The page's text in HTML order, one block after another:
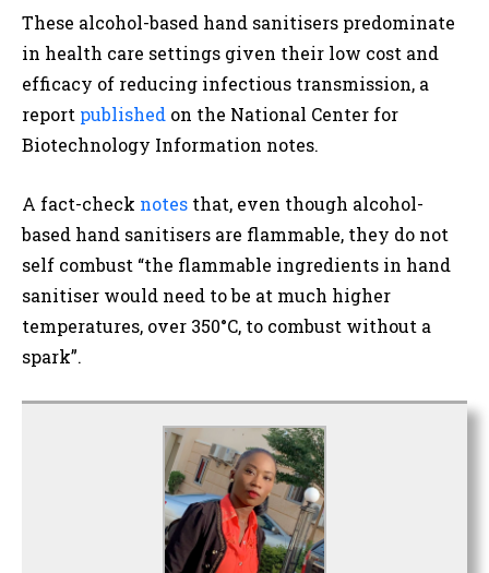
These alcohol-based hand sanitisers predominate
in health care settings given their low cost and
efficacy of reducing infectious transmission, a
report published on the National Center for
Biotechnology Information notes.
A fact-check notes that, even though alcohol-
based hand sanitisers are flammable, they do not
self combust “the flammable ingredients in hand
sanitiser would need to be at much higher
temperatures, over 350°C, to combust without a
spark”.